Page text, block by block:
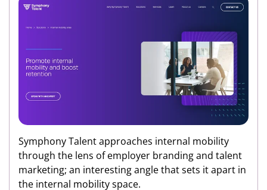
Symphony Talent approaches internal mobility
through the lens of employer branding and talent
marketing; an interesting angle that sets it apart in
the internal mobility space.